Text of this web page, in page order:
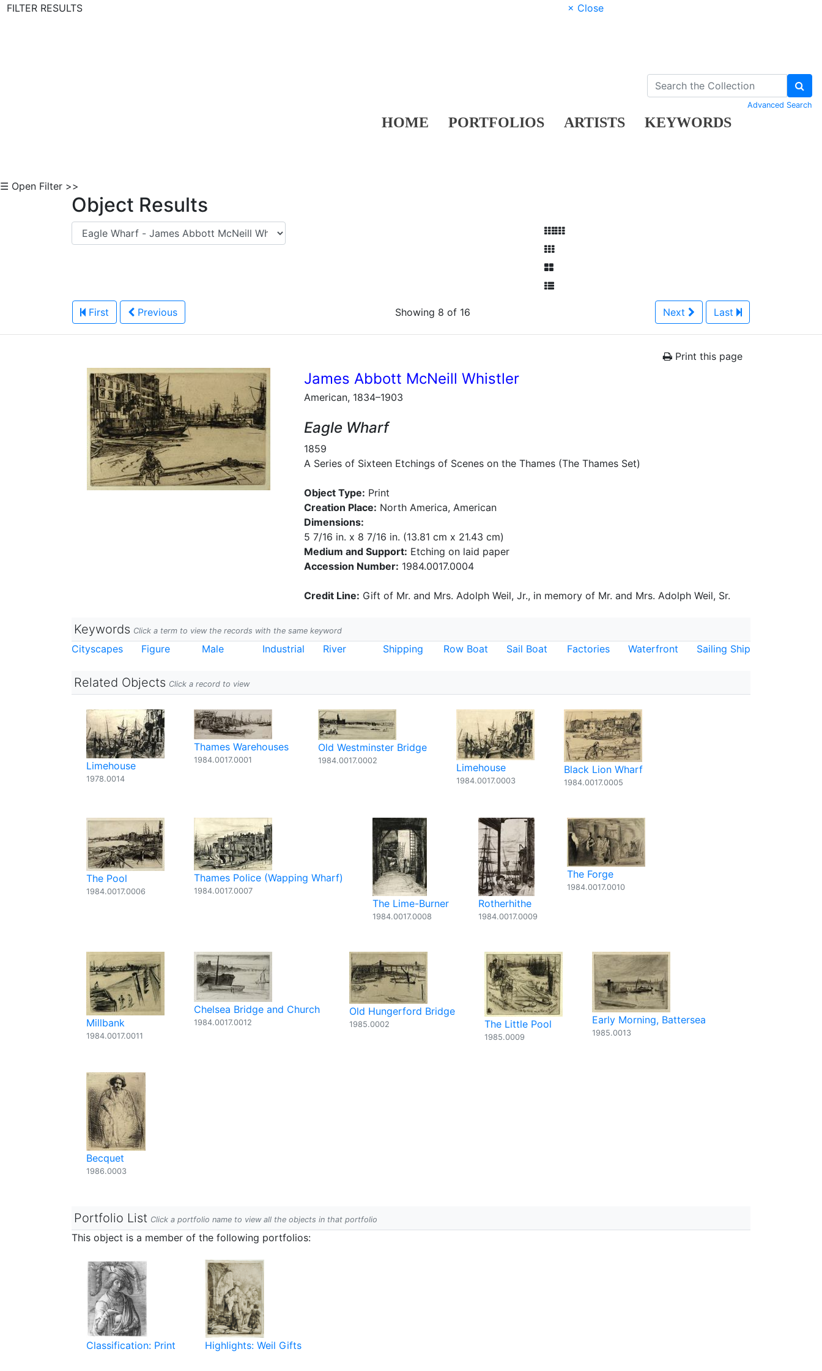
FILTER RESULTS
× Close
HOME PORTFOLIOS ARTISTS KEYWORDS
Advanced Search
☰ Open Filter >>
Object Results
First Previous Showing 8 of 16 Next Last
Print this page
James Abbott McNeill Whistler
American, 1834–1903
Eagle Wharf
1859
A Series of Sixteen Etchings of Scenes on the Thames (The Thames Set)
Object Type: Print
Creation Place: North America, American
Dimensions:
5 7/16 in. x 8 7/16 in. (13.81 cm x 21.43 cm)
Medium and Support: Etching on laid paper
Accession Number: 1984.0017.0004
Credit Line: Gift of Mr. and Mrs. Adolph Weil, Jr., in memory of Mr. and Mrs. Adolph Weil, Sr.
Keywords Click a term to view the records with the same keyword
Cityscapes Figure Male Industrial River Shipping Row Boat Sail Boat Factories Waterfront Sailing Ship
Related Objects Click a record to view
Limehouse
1978.0014
Thames Warehouses
1984.0017.0001
Old Westminster Bridge
1984.0017.0002
Limehouse
1984.0017.0003
Black Lion Wharf
1984.0017.0005
The Pool
1984.0017.0006
Thames Police (Wapping Wharf)
1984.0017.0007
The Lime-Burner
1984.0017.0008
Rotherhithe
1984.0017.0009
The Forge
1984.0017.0010
Millbank
1984.0017.0011
Chelsea Bridge and Church
1984.0017.0012
Old Hungerford Bridge
1985.0002 The Little Pool
1985.0009
Early Morning, Battersea
1985.0013
Becquet
1986.0003
Portfolio List Click a portfolio name to view all the objects in that portfolio
This object is a member of the following portfolios:
Classification: Print Highlights: Weil Gifts